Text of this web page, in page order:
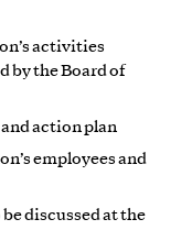
activities
by the Board of
action plan
employees and
discussed at the